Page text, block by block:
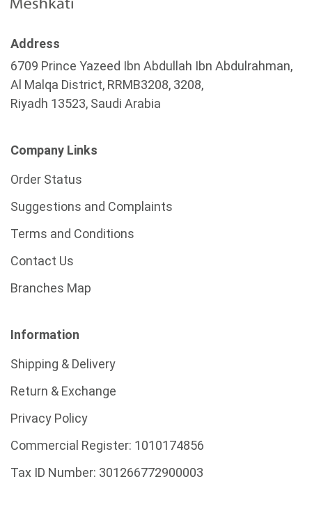
Address
6709 Prince Yazeed Ibn Abdullah Ibn Abdulrahman,
Al Malqa District, RRMB3208, 3208,
Riyadh 13523, Saudi Arabia
Company Links
Order Status
Suggestions and Complaints
Terms and Conditions
Contact Us
Branches Map
Information
Shipping & Delivery
Return & Exchange
Privacy Policy
Commercial Register: 1010174856
Tax ID Number: 301266772900003